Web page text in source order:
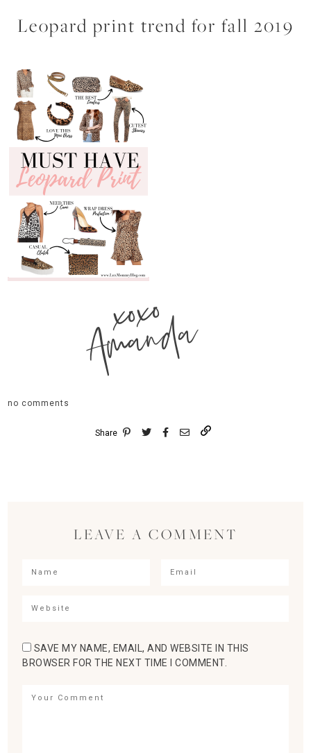
Leopard print trend for fall 2019
xoxo
Amanda
no comments
Share
LEAVE A COMMENT
SAVE MY NAME, EMAIL, AND WEBSITE IN THIS
BROWSER FOR THE NEXT TIME I COMMENT.